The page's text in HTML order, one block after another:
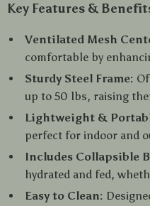
Key Features &
Ventilated Mesh
comfortable by
Sturdy Steel Frame:
up to 50 lbs, raising
Lightweight &
perfect for indoor and
Includes Collapsible
hydrated and fed,
Easy to Clean: